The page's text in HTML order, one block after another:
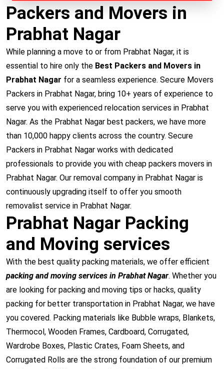
Packers and Movers in
Prabhat Nagar
While planning a move to or from Prabhat Nagar, it is
essential to hire only the Best Packers and Movers in
Prabhat Nagar for a seamless experience. Secure Movers
Packers in Prabhat Nagar, bring 10+ years of experience to
serve you with experienced relocation services in Prabhat
Nagar. As the Prabhat Nagar best packers, we have more
than 10,000 happy clients across the country. Secure
Packers in Prabhat Nagar works with dedicated
professionals to provide you with cheap packers movers in
Prabhat Nagar. Our removal company in Prabhat Nagar is
continuously upgrading itself to offer you smooth
removalist service in Prabhat Nagar.
Prabhat Nagar Packing
and Moving services
With the best quality packing materials, we offer efficient
packing and moving services in Prabhat Nagar. Whether you
are looking for packing and moving tips or hacks, quality
packing for better transportation in Prabhat Nagar, we have
you covered. Packing materials like Bubble wraps, Blankets,
Thermocol, Wooden Frames, Cardboard, Corrugated,
Wardrobe Boxes, Plastic Crates, Foam Sheets, and
Corrugated Rolls are the strong foundation of our premium